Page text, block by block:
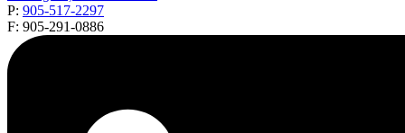
P: 905-517-2297
F: 905-291-0886